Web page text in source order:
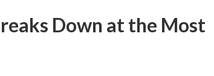
Down at the Most